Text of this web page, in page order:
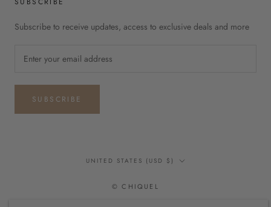
Subscribe to receive updates, access to exclusive deals and more
SUBSCRIBE
Country/region
UNITED STATES (USD $)
© CHIQUEL